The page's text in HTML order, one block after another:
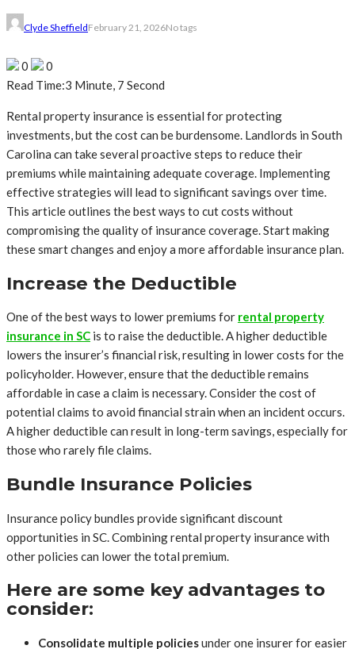
Clyde SheffieldFebruary 21, 2026No tags
0
0
Read Time:3 Minute, 7 Second
Rental property insurance is essential for protecting
investments, but the cost can be burdensome. Landlords in South
Carolina can take several proactive steps to reduce their
premiums while maintaining adequate coverage. Implementing
effective strategies will lead to significant savings over time.
This article outlines the best ways to cut costs without
compromising the quality of insurance coverage. Start making
these smart changes and enjoy a more affordable insurance plan.
Increase the Deductible
One of the best ways to lower premiums for rental property
insurance in SC is to raise the deductible. A higher deductible
lowers the insurer’s financial risk, resulting in lower costs for the
policyholder. However, ensure that the deductible remains
affordable in case a claim is necessary. Consider the cost of
potential claims to avoid financial strain when an incident occurs.
A higher deductible can result in long-term savings, especially for
those who rarely file claims.
Bundle Insurance Policies
Insurance policy bundles provide significant discount
opportunities in SC. Combining rental property insurance with
other policies can lower the total premium.
Here are some key advantages to
consider:
Consolidate multiple policiesunder one insurer for easier